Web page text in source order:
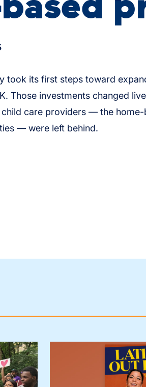
took its first steps toward
Those investments changed
care providers — the
— were left behind.